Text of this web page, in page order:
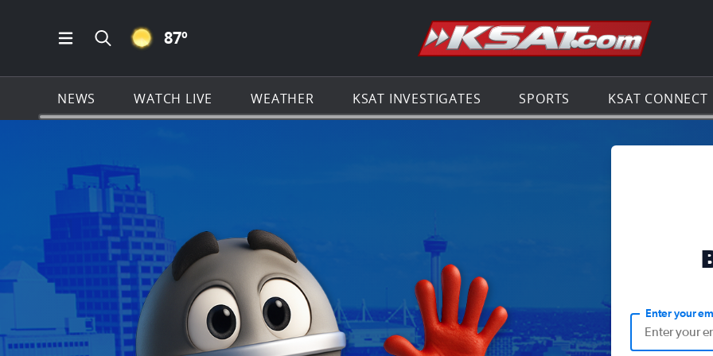
Open Main Menu Navigation
Search all of KSAT.com
CLEAR ICON
87º Go to the
NEWS WATCH LIVE WEATHER KSAT INVESTIGATES SPORTS KSAT CONNECT
Enter your